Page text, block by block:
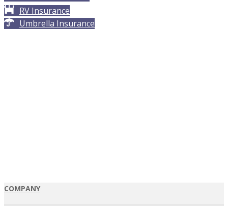
RV Insurance
Umbrella Insurance
COMPANY